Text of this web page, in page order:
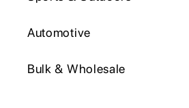
Automotive
Bulk & Wholesale